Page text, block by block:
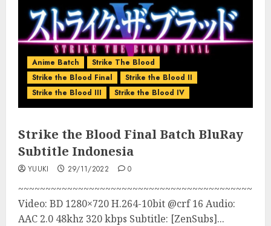
Anime Batch
Strike The Blood
Strike the Blood Final
Strike the Blood II
Strike the Blood III
Strike the Blood IV
Strike the Blood Final Batch BluRay
Subtitle Indonesia
YUUKI 29/11/2022 0
~~~~~~~~~~~~~~~~~~~~~~~~~~~~~~~~~~~~~~~~~~~
Video: BD 1280×720 H.264-10bit @crf 16 Audio:
AAC 2.0 48khz 320 kbps Subtitle: [ZenSubs]...